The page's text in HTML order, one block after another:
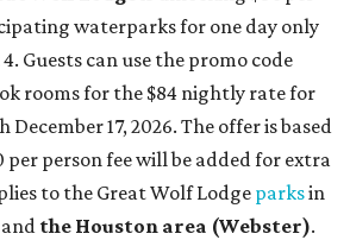
waterparks for one day only
Guests can use the promo code
rooms for the $84 nightly rate for
17, 2026. The offer is based
per person fee will be added for extra
to the Great Wolf Lodgeparksin
and the Houston area (Webster).